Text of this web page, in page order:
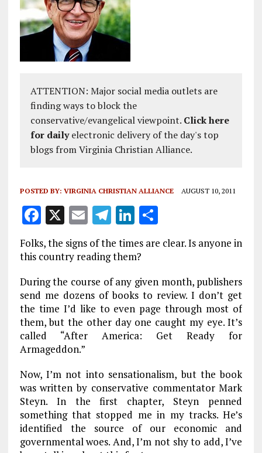
ATTENTION: Major social media outlets are
finding ways to block the
conservative/evangelical viewpoint. Click here
for dailyelectronic delivery of the day's top
blogs from Virginia Christian Alliance.
POSTED BY: VIRGINIA CHRISTIAN ALLIANCE AUGUST 10, 2011
F
a
ce
o
o
k
X E
m
ai
T
el
e
g
r
a
m
Li
k
e
dI
n
S
h
a
Folks, the signs of the times are clear. Is anyone in
this country reading them?
During the course of any given month, publishers
send me dozens of books to review. I don’t get
the time I’d like to even page through most of
them, but the other day one caught my eye. It’s
called “After America: Get Ready for
Armageddon.”
Now, I’m not into sensationalism, but the book
was written by conservative commentator Mark
Steyn. In the first chapter, Steyn penned
something that stopped me in my tracks. He’s
identified the source of our economic and
governmental woes. And, I’m not shy to add, I’ve